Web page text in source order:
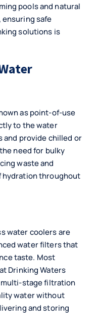
pools and natural
safe
solutions is
as point-of-use
to the water
and provide chilled or
need for bulky
waste and
hydration throughout
water coolers are
water filters that
taste. Most
Drinking Waters
stage filtration
water without
and storing